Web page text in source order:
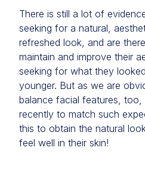
There is still a lot of
seeking for a natural,
refreshed look, and are
maintain and improve their
seeking for what they
younger. But as we are
balance facial features,
recently to match such
this to obtain the natural
feel well in their skin!